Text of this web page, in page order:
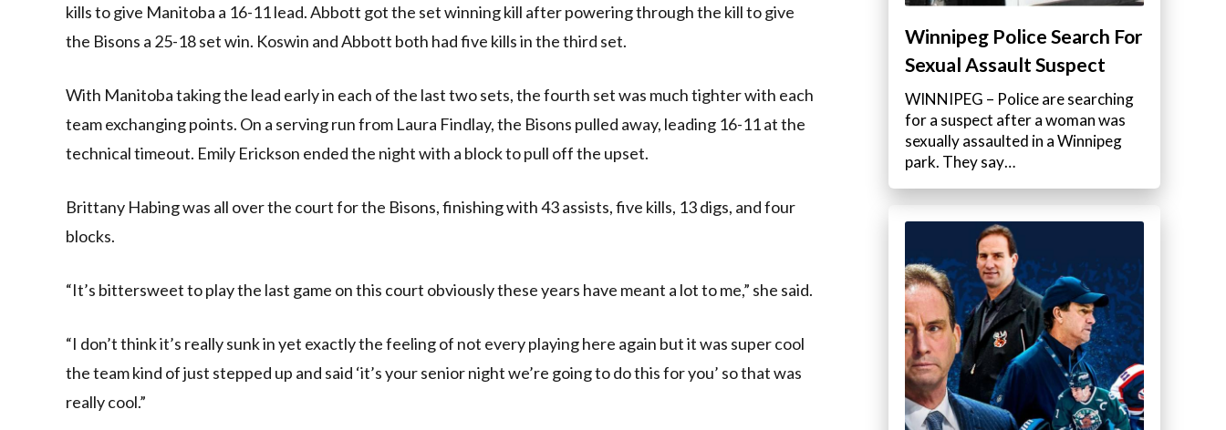
kills to give Manitoba a 16-11 lead. Abbott got the set winning kill after powering through the kill to give
the Bisons a 25-18 set win. Koswin and Abbott both had five kills in the third set.
With Manitoba taking the lead early in each of the last two sets, the fourth set was much tighter with each
team exchanging points. On a serving run from Laura Findlay, the Bisons pulled away, leading 16-11 at the
technical timeout. Emily Erickson ended the night with a block to pull off the upset.
Brittany Habing was all over the court for the Bisons, finishing with 43 assists, five kills, 13 digs, and four
blocks.
“It’s bittersweet to play the last game on this court obviously these years have meant a lot to me,” she said.
“I don’t think it’s really sunk in yet exactly the feeling of not every playing here again but it was super cool
the team kind of just stepped up and said ‘it’s your senior night we’re going to do this for you’ so that was
really cool.”
Winnipeg Police Search For
Sexual Assault Suspect
WINNIPEG – Police are searching
for a suspect after a woman was
sexually assaulted in a Winnipeg
park. They say…